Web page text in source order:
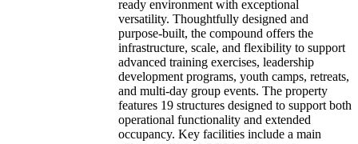
ready environment with exceptional
versatility. Thoughtfully designed and
purpose-built, the compound offers the
infrastructure, scale, and flexibility to support
advanced training exercises, leadership
development programs, youth camps, retreats,
and multi-day group events. The property
features 19 structures designed to support both
operational functionality and extended
occupancy. Key facilities include a main